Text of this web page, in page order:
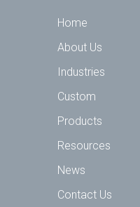
Home
About Us
Industries
Custom
Products
Resources
News
Contact Us